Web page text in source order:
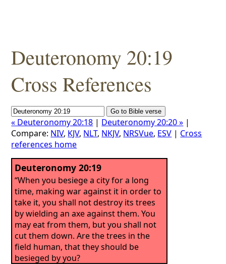
Deuteronomy 20:19
Cross References
« Deuteronomy 20:18 | Deuteronomy 20:20 » |
Compare: NIV, KJV, NLT, NKJV, NRSVue, ESV | Cross
references home
Deuteronomy 20:19
“When you besiege a city for a long
time, making war against it in order to
take it, you shall not destroy its trees
by wielding an axe against them. You
may eat from them, but you shall not
cut them down. Are the trees in the
field human, that they should be
besieged by you?